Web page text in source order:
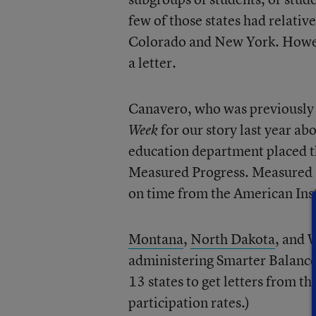
few of those states had
Colorado and New York.
a letter.
Canavero, who was
Weekfor our story last year
education department placed
Measured Progress.
on time from the American
Montana, North Dakota, and
administering Smarter
13 states to get letters from
participation rates.)